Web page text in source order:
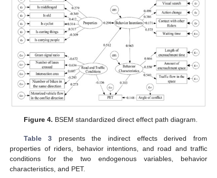
Figure 4. BSEM standardized direct effect path diagram.
Table 3 presents the indirect effects derived from
properties of riders, behavior intentions, and road and traffic
conditions for the two endogenous variables, behavior
characteristics, and PET.